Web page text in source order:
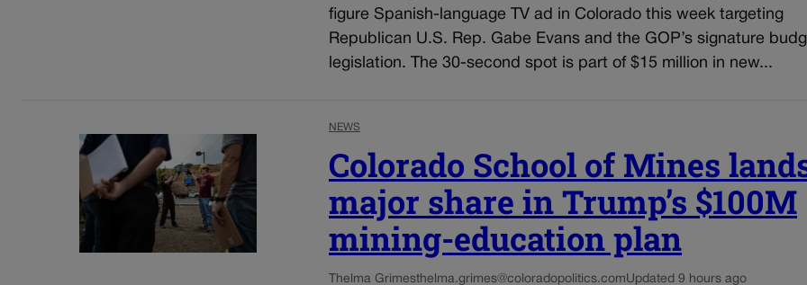
figure Spanish-language TV ad in Colorado this week targeting
Republican U.S. Rep. Gabe Evans and the GOP’s signature
legislation. The 30-second spot is part of $15 million in new...
NEWS
Colorado School of Mines
major share in Trump’s $100M
mining-education plan
Thelma Grimesthelma.grimes@coloradopolitics.comUpdated 9 hours ago